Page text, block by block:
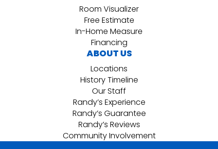
Room Visualizer
Free Estimate
In-Home Measure
Financing
ABOUT US
Locations
History Timeline
Our Staff
Randy’s Experience
Randy’s Guarantee
Randy’s Reviews
Community Involvement